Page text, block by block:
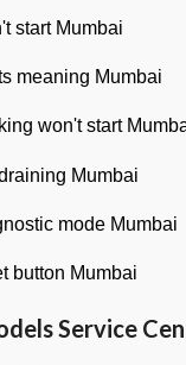
start Mumbai
meaning Mumbai
won't start
Mumbai
mode Mumbai
button Mumbai
Service